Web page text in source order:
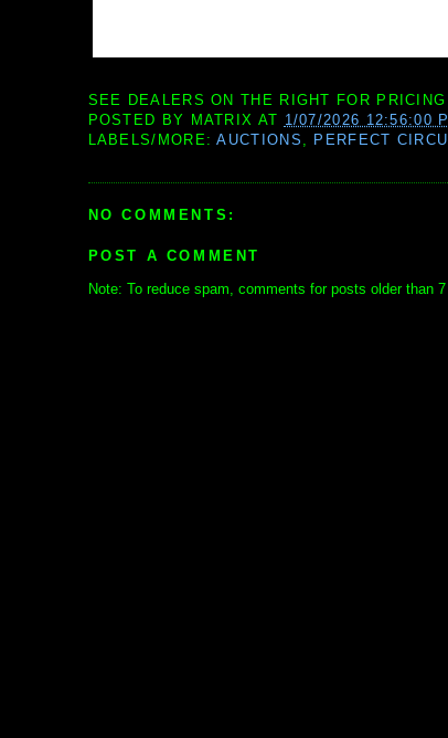
SEE DEALERS ON THE RIGHT FOR
POSTED BY MATRIX AT 1/07/2026 12:56:00
LABELS/MORE:AUCTIONS , PERFECT
NO COMMENTS:
POST A COMMENT
Note: To reduce spam, comments for posts older than